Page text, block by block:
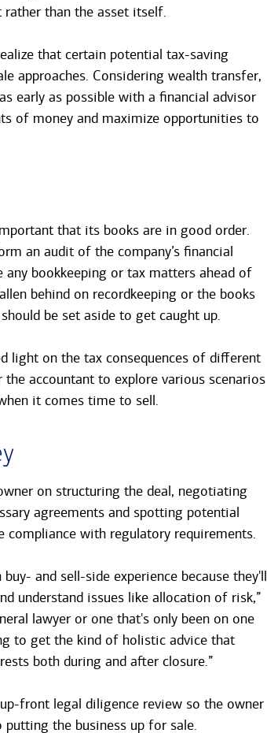
than the asset itself.
that certain potential tax-saving
approaches. Considering wealth transfer,
early as possible with a financial advisor
of money and maximize opportunities to
that its books are in good order.
an audit of the company’s financial
bookkeeping or tax matters ahead of
behind on recordkeeping or the books
be set aside to get caught up.
light on the tax consequences of different
accountant to explore various scenarios
it comes time to sell.
on structuring the deal, negotiating
agreements and spotting potential
compliance with regulatory requirements.
and sell-side experience because they'll
understand issues like allocation of risk,”
lawyer or one that's only been on one
to get the kind of holistic advice that
both during and after closure.”
front legal diligence review so the owner
putting the business up for sale.